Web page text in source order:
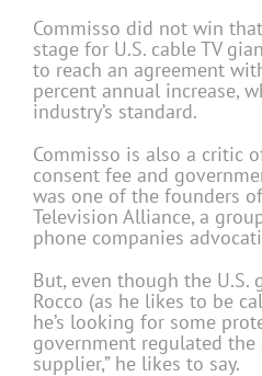
Commisso did not win
stage for U.S. cable TV
to reach an agreement
percent annual increase,
industry’s standard.
Commisso is also a critic
consent fee and
was one of the founders
Television Alliance, a
phone companies
But, even though the U.S.
Rocco (as he likes to be
he’s looking for some
government regulated
supplier,” he likes to say.